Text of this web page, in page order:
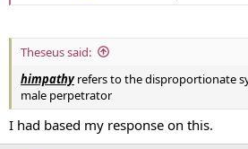
Theseus said:
himpathyrefers to the disproportionate
male perpetrator
I had based my response on this.